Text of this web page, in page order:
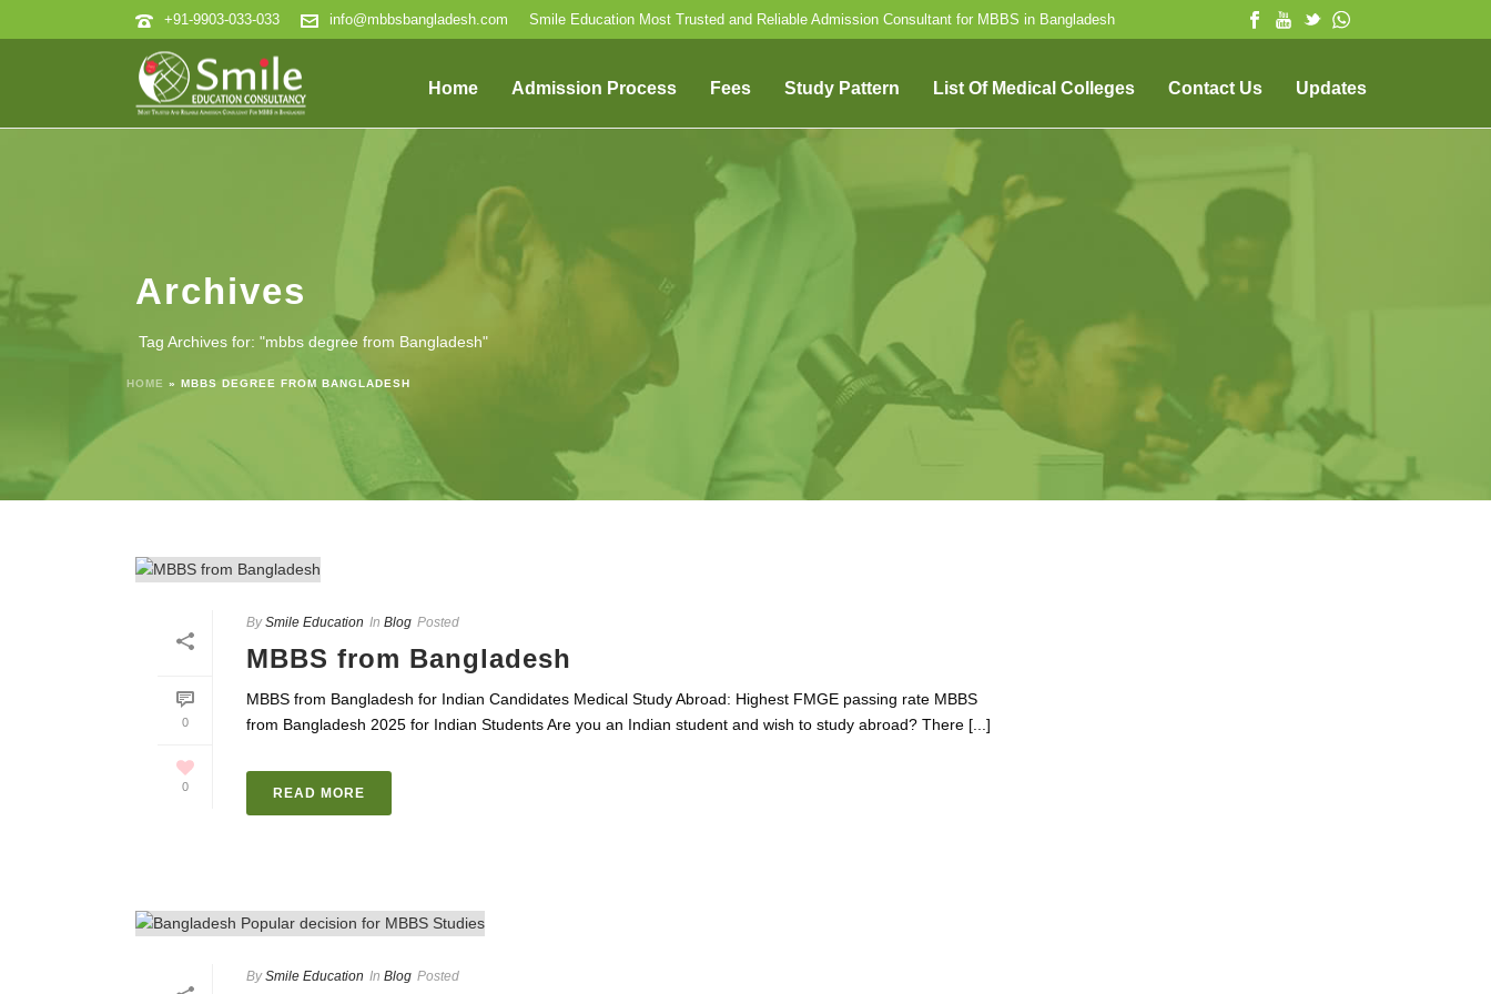
+91-9903-033-033 info@mbbsbangladesh.com Smile Education Most Trusted and Reliable Admission Consultant for MBBS in Bangladesh
Home Admission Process Fees Study Pattern List Of Medical Colleges Contact Us Updates
Archives
Tag Archives for: "mbbs degree from Bangladesh"
HOME » MBBS DEGREE FROM BANGLADESH
0
0
By Smile Education In Blog Posted
MBBS from Bangladesh
MBBS from Bangladesh for Indian Candidates Medical Study Abroad: Highest FMGE passing rate MBBS
from Bangladesh 2025 for Indian Students Are you an Indian student and wish to study abroad? There [...]
READ MORE
By Smile Education In Blog Posted